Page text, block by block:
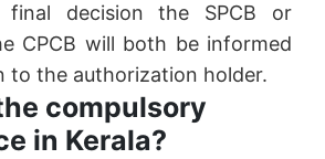
decision the SPCB or
CPCB will both be informed
to the authorization holder.
compulsory
in Kerala?